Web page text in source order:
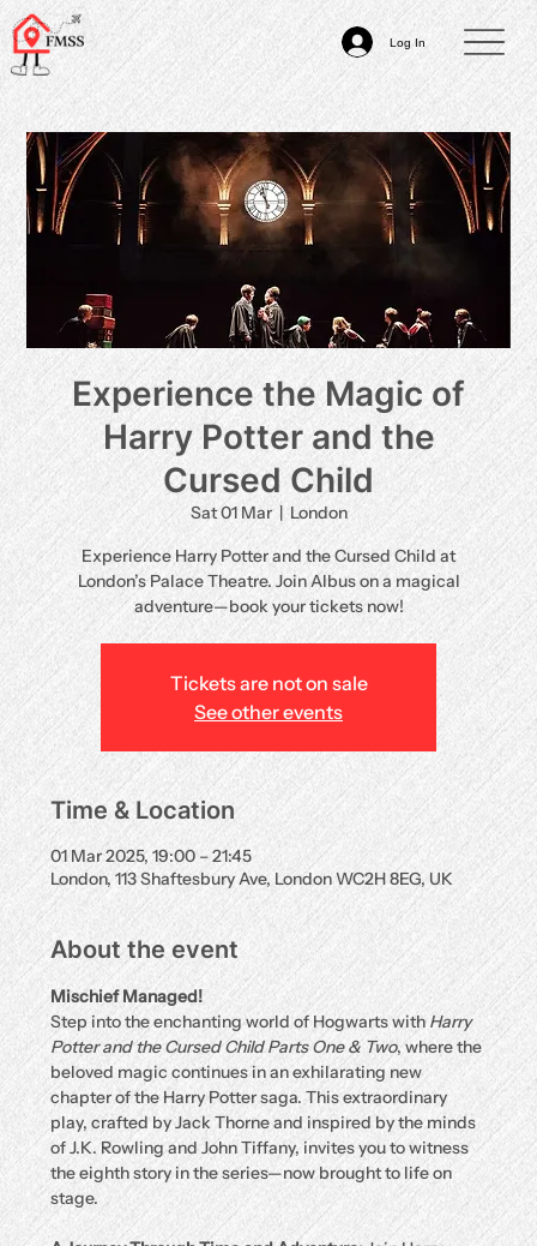
Log In
Experience the Magic of
Harry Potter and the
Cursed Child
Sat 01 Mar
  |
London
Experience Harry Potter and the Cursed Child at
London’s Palace Theatre. Join Albus on a magical
adventure—book your tickets now!
Tickets are not on sale
See other events
Time & Location
01 Mar 2025, 19:00 – 21:45
London, 113 Shaftesbury Ave, London WC2H 8EG, UK
About the event
Mischief Managed!
Step into the enchanting world of Hogwarts with Harry
Potter and the Cursed Child Parts One & Two, where the
beloved magic continues in an exhilarating new
chapter of the Harry Potter saga. This extraordinary
play, crafted by Jack Thorne and inspired by the minds
of J.K. Rowling and John Tiffany, invites you to witness
the eighth story in the series—now brought to life on
stage.